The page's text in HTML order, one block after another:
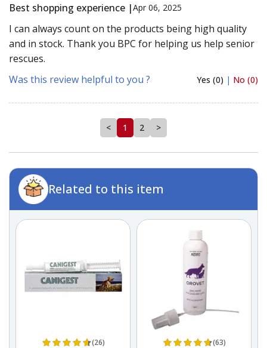
Best shopping experience |Apr 06, 2025
I can always count on the products being high quality
and in stock. Thank you BPC for helping us help senior
rescues.
Was this review helpful to you ?
Yes (0) | No (0)
< 1 2 >
Related to this item
(26) (63)